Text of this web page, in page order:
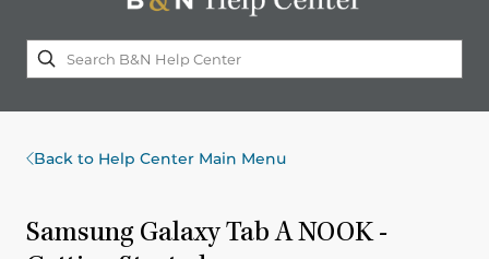
Back to Help Center Main Menu
Samsung Galaxy Tab A NOOK -